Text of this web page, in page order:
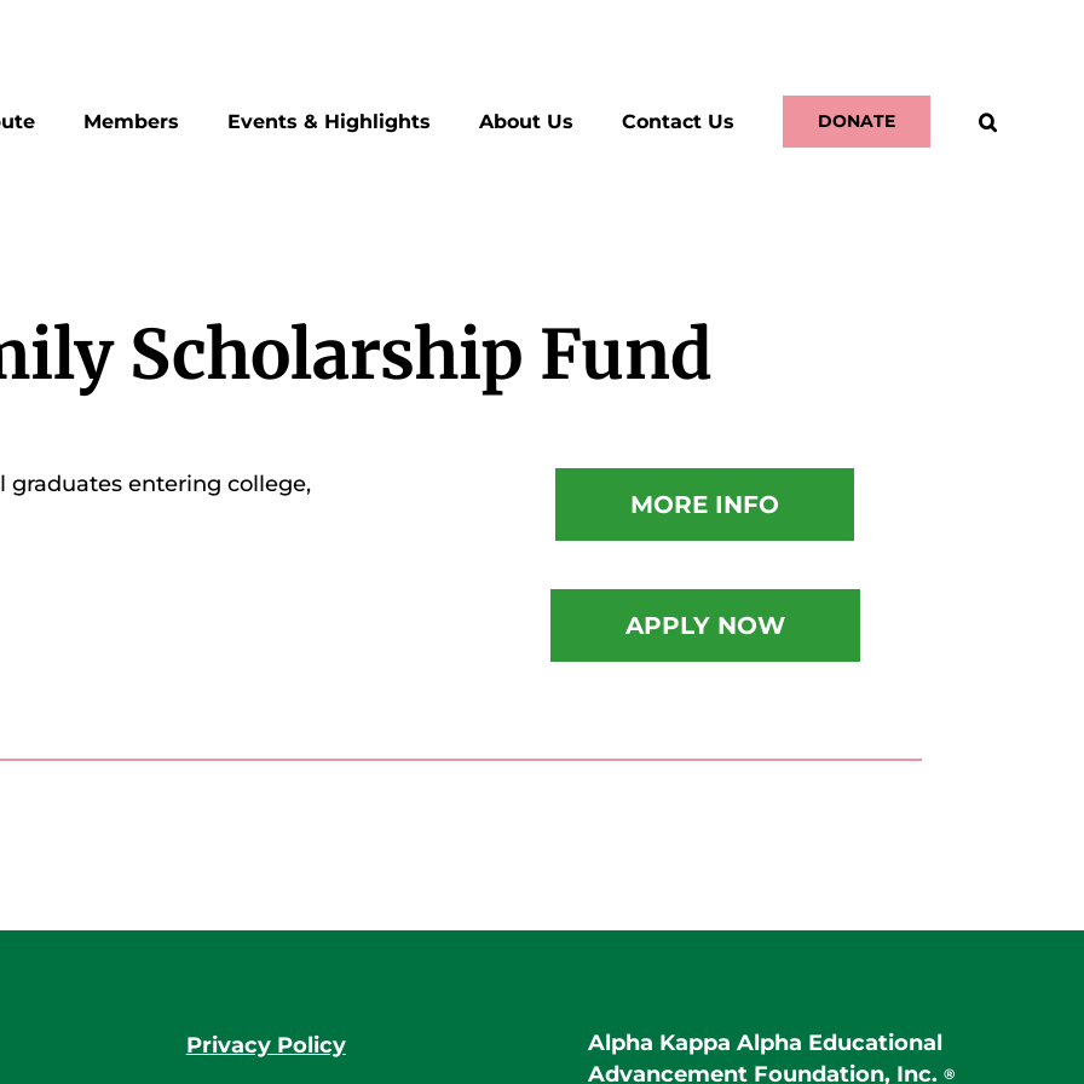
Members Events & Highlights About Us Contact Us DONATE
Scholarship Fund
graduates entering college,
MORE INFO
APPLY NOW
Privacy Policy
Alpha Kappa Alpha Educational
Advancement Foundation, Inc.®